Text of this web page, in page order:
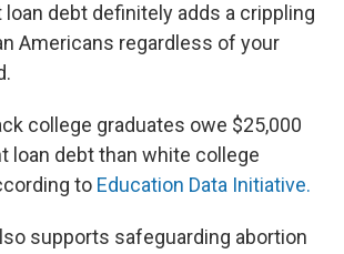
debt definitely adds a crippling
Americans regardless of your
college graduates owe $25,000
loan debt than white college
to Education Data Initiative.
supports safeguarding abortion